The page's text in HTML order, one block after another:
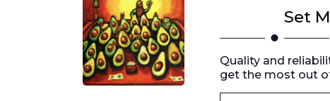
Set
Quality and
get the most out